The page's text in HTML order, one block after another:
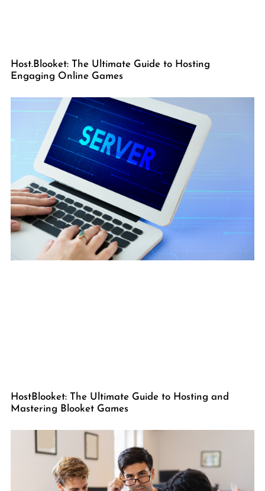
Host.Blooket: The Ultimate Guide to Hosting
Engaging Online Games
HostBlooket: The Ultimate Guide to Hosting and
Mastering Blooket Games